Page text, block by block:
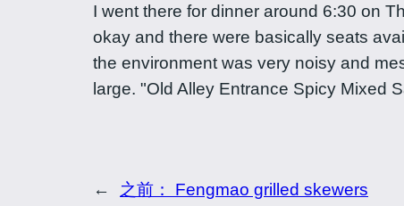
I went there for dinner around 6:30 on
okay and there were basically seats
the environment was very noisy and
large. "Old Alley Entrance Spicy Mixed
← 之前： Fengmao grilled skewers